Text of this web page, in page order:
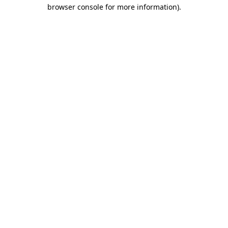
browser console for more information).